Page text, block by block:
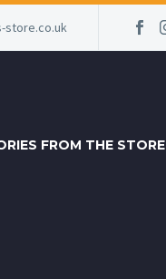
store.co.uk
FROM THE STORE